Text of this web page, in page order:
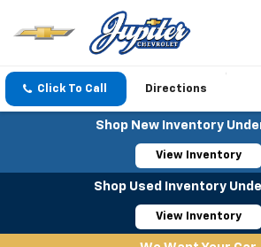
Click To Call Directions
Shop New Inventory
View Inventory
Shop Used Inventory
View Inventory